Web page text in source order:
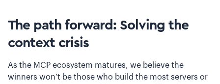
The path forward: Solving the
context crisis
As the MCP ecosystem matures, we believe the
winners won’t be those who build the most servers or